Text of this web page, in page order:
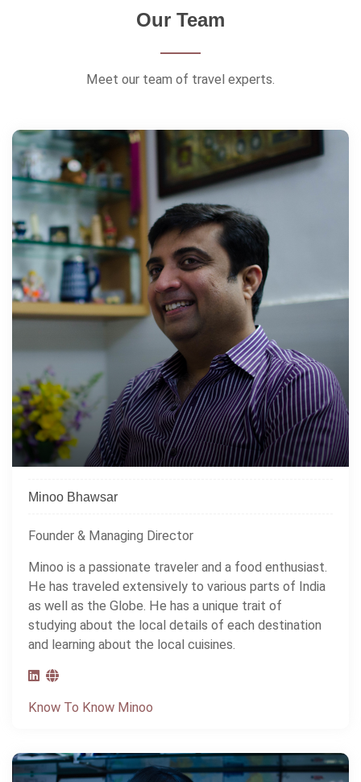
Our Team
Meet our team of travel experts.
Minoo Bhawsar
Founder & Managing Director
Minoo is a passionate traveler and a food enthusiast.
He has traveled extensively to various parts of India
as well as the Globe. He has a unique trait of
studying about the local details of each destination
and learning about the local cuisines.
Know To Know Minoo